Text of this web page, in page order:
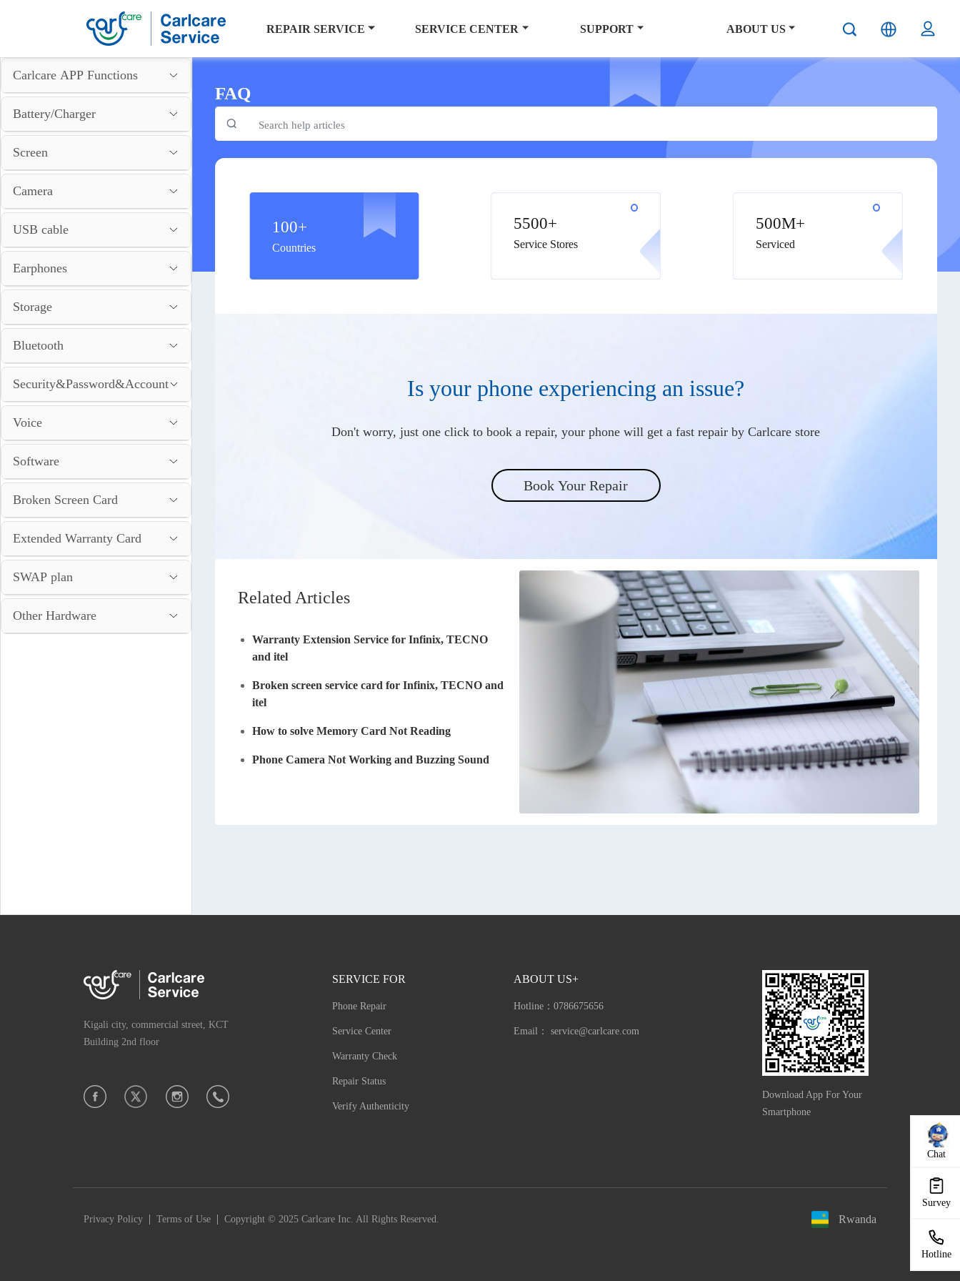
REPAIR SERVICE SERVICE CENTER SUPPORT ABOUT US
Carlcare APP Functions
Battery/Charger
Screen
Camera
USB cable
Earphones
Storage
Bluetooth
Security&Password&Account
Voice
Software
Broken Screen Card
Extended Warranty Card
SWAP plan
Other Hardware
FAQ
100+
Countries
5500+
Service Stores
500M+
Serviced
Is your phone experiencing an issue?
Don't worry, just one click to book a repair, your phone will get a fast repair by Carlcare store
Book Your Repair
Related Articles
Warranty Extension Service for Infinix, TECNO
and itel
Broken screen service card for Infinix, TECNO and
itel
How to solve Memory Card Not Reading
Phone Camera Not Working and Buzzing Sound
Chat
Survey
Hotline
Kigali city, commercial street, KCT
Building 2nd floor
SERVICE FOR
Phone Repair
Service Center
Warranty Check
Repair Status
Verify Authenticity
ABOUT US+
Hotline： 0786675656
Email： service@carlcare.com
Download App For Your
Smartphone
Privacy Policy | Terms of Use | Copyright © 2025 Carlcare Inc. All Rights Reserved. Rwanda